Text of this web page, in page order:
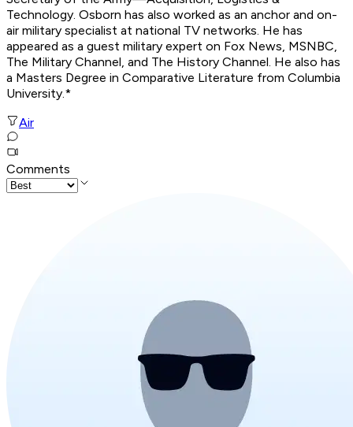
Technology. Osborn has also worked as an anchor and on-
air military specialist at national TV networks. He has
appeared as a guest military expert on Fox News, MSNBC,
The Military Channel, and The History Channel. He also has
a Masters Degree in Comparative Literature from Columbia
University.*
Air
Comments